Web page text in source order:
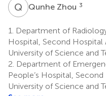
Q ZQunhe Zhou 3
1.
Department of
Hospital, Second
University of Science and
2. Department of
People’s Hospital,
University of Science and